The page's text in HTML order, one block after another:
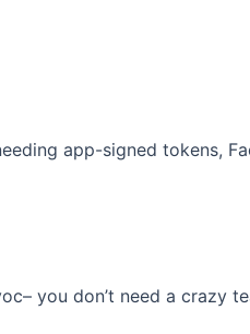
app-signed tokens,
you don’t need a crazy